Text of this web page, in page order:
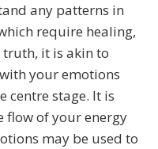
any patterns in
require healing,
truth, it is akin to
your emotions
centre stage. It is
flow of your energy
may be used to